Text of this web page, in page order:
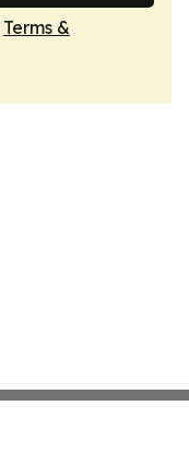
Terms &